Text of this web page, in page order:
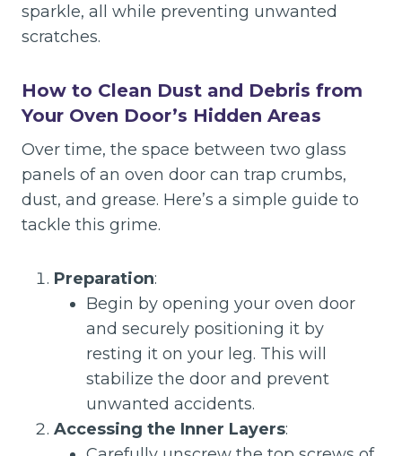
sparkle, all while preventing unwanted
scratches.
How to Clean Dust and Debris from
Your Oven Door’s Hidden Areas
Over time, the space between two glass
panels of an oven door can trap crumbs,
dust, and grease. Here’s a simple guide to
tackle this grime.
Preparation:
Begin by opening your oven door
and securely positioning it by
resting it on your leg. This will
stabilize the door and prevent
unwanted accidents.
Accessing the Inner Layers: